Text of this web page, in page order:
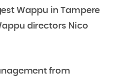
Wappu in Tampere
directors Nico
from